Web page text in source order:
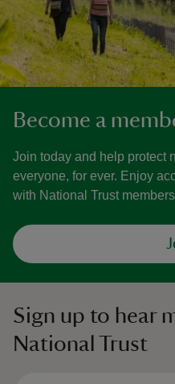
Become a
Join today and help protect
everyone, for ever. Enjoy
with National Trust
Sign up to hear
National Trust